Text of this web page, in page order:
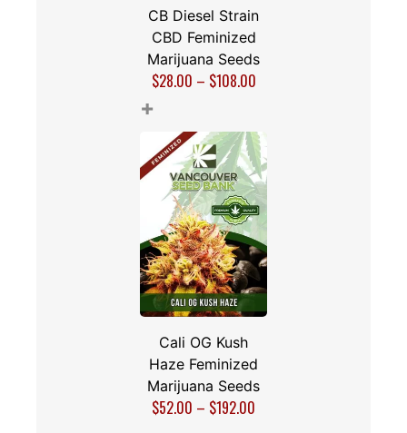
CB Diesel Strain
CBD Feminized
Marijuana Seeds
28.00–$108.00
+
Cali OG Kush
Haze Feminized